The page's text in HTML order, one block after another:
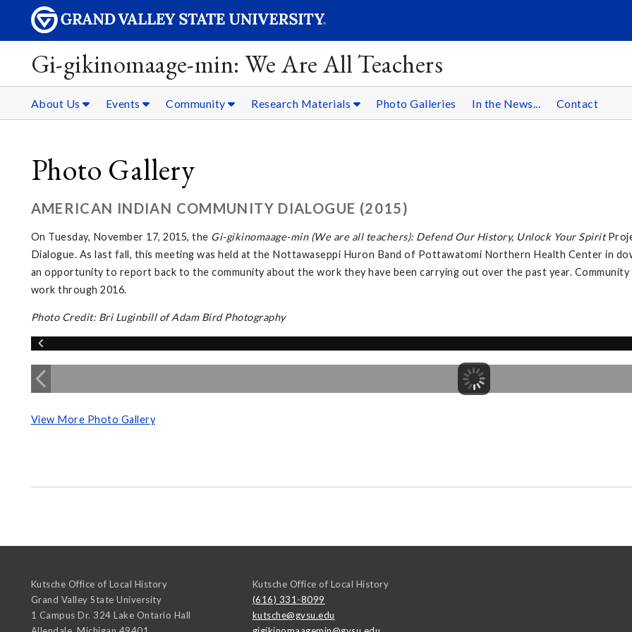
Gi-gikinomaage-min: We Are All Teachers
About Us Events Community Research Materials Photo Galleries In the News... Contact
Photo Gallery
AMERICAN INDIAN COMMUNITY DIALOGUE (2015)
On Tuesday, November 17, 2015, the Gi-gikinomaage-min (We are all teachers): Defend Our History, Unlock Your Spirit
Dialogue. As last fall, this meeting was held at the Nottawaseppi Huron Band of Pottawatomi Northern Health Center in
an opportunity to report back to the community about the work they have been carrying out over the past year.
work through 2016.
Photo Credit: Bri Luginbill of Adam Bird Photography
View More Photo Gallery
Kutsche Office of Local History
Grand Valley State University
1 Campus Dr. 324 Lake Ontario Hall
Kutsche Office of Local History
(616) 331-8099
kutsche@gvsu.edu